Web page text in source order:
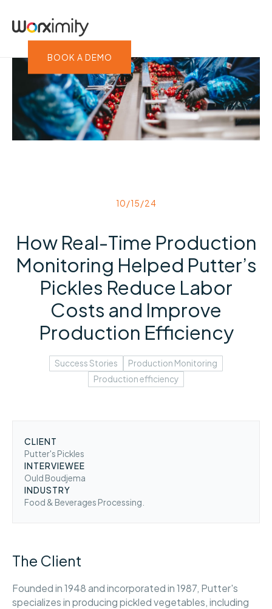
BOOK A DEMO
10/15/24
How Real-Time Production
Monitoring Helped Putter’s
Pickles Reduce Labor
Costs and Improve
Production Efficiency
Success Stories
Production Monitoring
Production efficiency
CLIENT
Putter's Pickles
INTERVIEWEE
Ould Boudjema
INDUSTRY
Food & Beverages Processing.
The Client
Founded in 1948 and incorporated in 1987, Putter's
specializes in producing pickled vegetables, including